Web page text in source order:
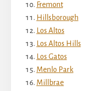
Fremont
Hillsborough
Los Altos
Los Altos Hills
Los Gatos
Menlo Park
Millbrae